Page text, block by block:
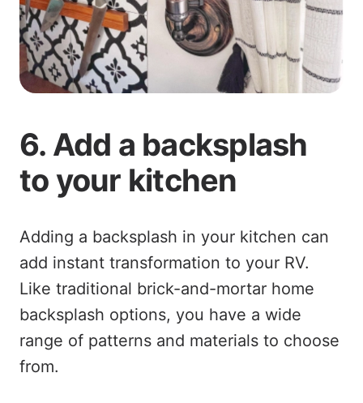
6. Add a backsplash
to your kitchen
Adding a backsplash in your kitchen can
add instant transformation to your RV.
Like traditional brick-and-mortar home
backsplash options, you have a wide
range of patterns and materials to choose
from.